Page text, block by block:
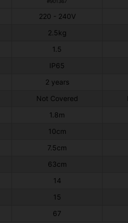
220 - 240V
2.5kg
1.5
IP65
2 years
Not Covered
1.8m
10cm
7.5cm
63cm
14
15
67